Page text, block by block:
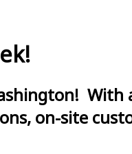
With
on-site